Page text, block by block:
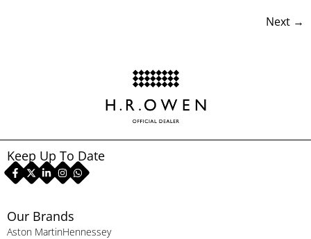
Next →
Our Brands
Aston MartinHennessey
Keep Up To Date